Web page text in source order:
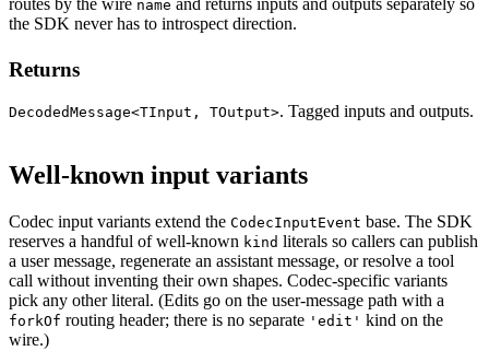
name
the SDK never has to introspect direction.
Returns
DecodedMessage<TInput, TOutput>. Tagged inputs and outputs.
Well-known input variants
Codec input variants extend the CodecInputEvent base. The SDK
reserves a handful of well-known kind literals so callers can publish
a user message, regenerate an assistant message, or resolve a tool
call without inventing their own shapes. Codec-specific variants
pick any other literal. (Edits go on the user-message path with a
forkOf routing header; there is no separate 'edit' kind on the
wire.)